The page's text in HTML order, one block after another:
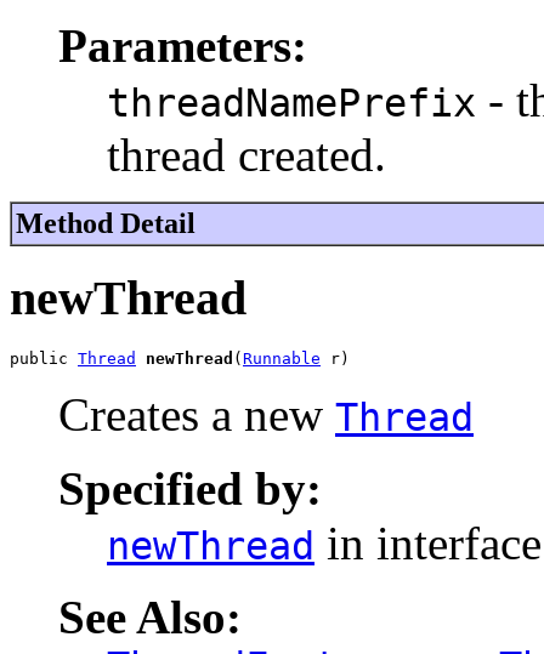
Parameters:
threadNamePrefix -
thread created.
Method Detail
newThread
public Thread newThread (Runnable r)
Creates a new Thread
Specified by:
newThread in
See Also: